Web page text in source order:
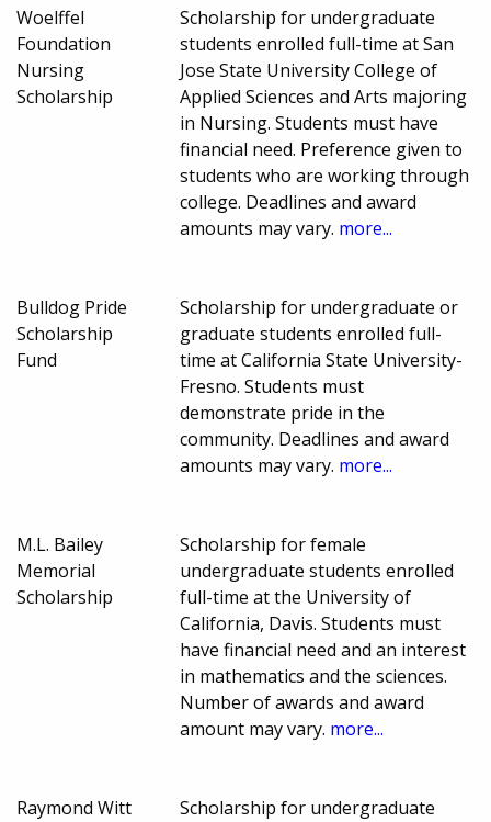
Woelffel
Foundation
Nursing
Scholarship
Scholarship for undergraduate
students enrolled full-time at San
Jose State University College of
Applied Sciences and Arts majoring
in Nursing. Students must have
financial need. Preference given to
students who are working through
college. Deadlines and award
amounts may vary. more...
Bulldog Pride
Scholarship
Fund
Scholarship for undergraduate or
graduate students enrolled full-
time at California State University-
Fresno. Students must
demonstrate pride in the
community. Deadlines and award
amounts may vary. more...
M.L. Bailey
Memorial
Scholarship
Scholarship for female
undergraduate students enrolled
full-time at the University of
California, Davis. Students must
have financial need and an interest
in mathematics and the sciences.
Number of awards and award
amount may vary. more...
Raymond Witt
Scholarship for undergraduate